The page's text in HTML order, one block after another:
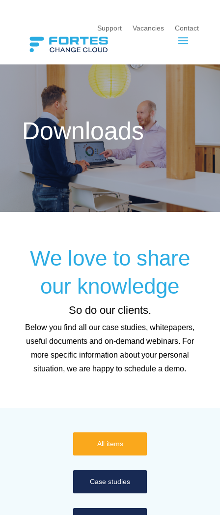
Support Vacancies Contact
Downloads
We love to share
our knowledge
So do our clients.
Below you find all our case studies, whitepapers,
useful documents and on-demand webinars. For
more specific information about your personal
situation, we are happy to schedule a demo.
All items
Case studies